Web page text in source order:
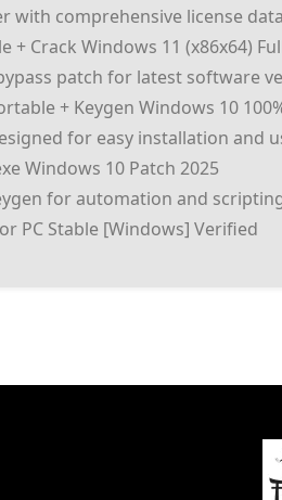
with comprehensive license
+ Crack Windows 11 (x86x64)
patch for latest software
+ Keygen Windows 10
for easy installation and
Windows 10 Patch 2025
for automation and
PC Stable [Windows] Verified